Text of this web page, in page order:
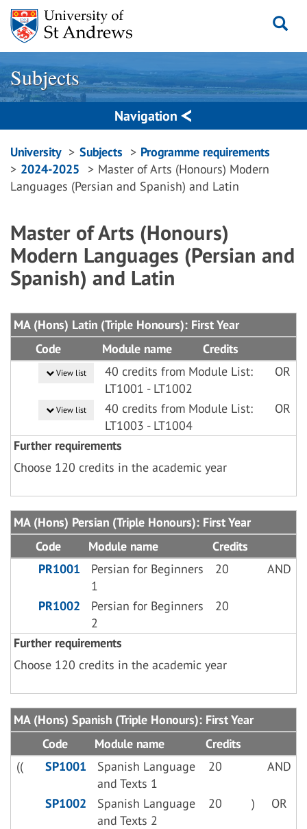
Skip
content
Subjects
Navigation
Breadcrumbs
navigation
University Subjects
Programme requirements
2024-2025
Master of Arts (Honours) Modern
Languages (Persian and Spanish) and Latin
Master of Arts (Honours)
Modern Languages (Persian and
Spanish) and Latin
MA (Hons) Latin (Triple Honours): First Year
Code
Module name Credits
View list
40 credits from Module List:
LT1001 - LT1002
OR
View list
40 credits from Module List:
LT1003 - LT1004
OR
Further requirements
Choose 120 credits in the academic year
MA (Hons) Persian (Triple Honours): First Year
Code
Module name
Credits
PR1001
Persian for Beginners
1
20 AND
PR1002
Persian for Beginners
2
20
Further requirements
Choose 120 credits in the academic year
MA (Hons) Spanish (Triple Honours): First Year
Code
Module name
Credits
((
SP1001
Spanish Language
and Texts 1
20 AND
SP1002
Spanish Language
and Texts 2
20 ) OR